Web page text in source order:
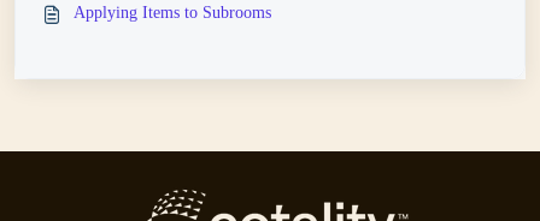
Applying Items to Subrooms